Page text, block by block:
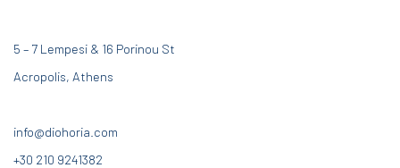
5 – 7 Lempesi & 16 Porinou St
Acropolis, Athens
info@diohoria.com
+30 210 9241382